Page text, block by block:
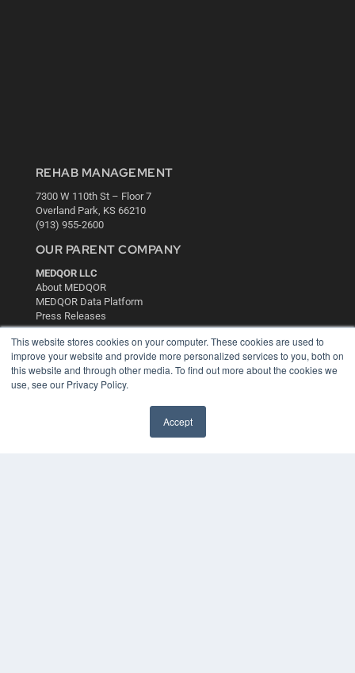
This website stores cookies on your computer. These cookies are used to
improve your website and provide more personalized services to you, both on
this website and through other media. To find out more about the cookies we
use, see our Privacy Policy.
Accept
REHAB MANAGEMENT
7300 W 110th St – Floor 7
Overland Park, KS 66210
(913) 955-2600
OUR PARENT COMPANY
MEDQOR LLC
About MEDQOR
MEDQOR Data Platform
Press Releases
KEY RESOURCES
Digital Edition